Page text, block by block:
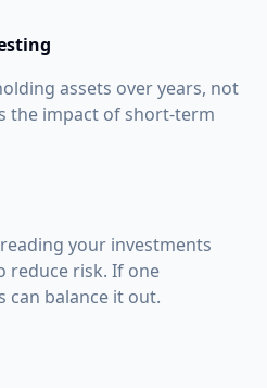
assets over years, not
the impact of short-term
your investments
reduce risk. If one
can balance it out.